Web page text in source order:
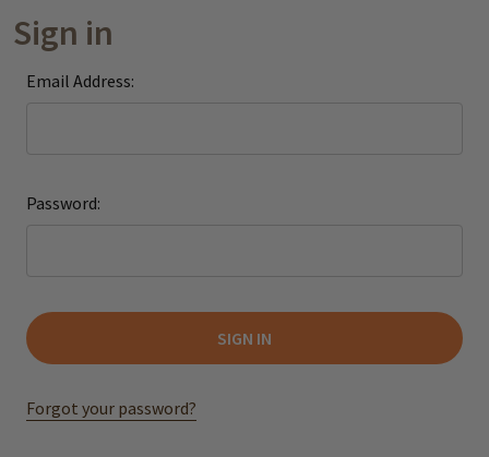
Sign in
Email Address:
Password:
Forgot your password?